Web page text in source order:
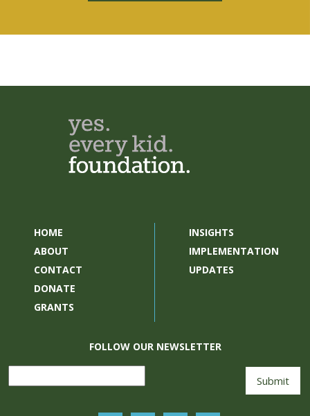
HOME
ABOUT
CONTACT
DONATE
GRANTS
INSIGHTS
IMPLEMENTATION
UPDATES
FOLLOW OUR NEWSLETTER